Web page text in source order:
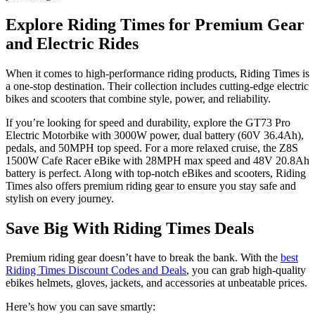
Explore Riding Times for Premium Gear
and Electric Rides
When it comes to high-performance riding products, Riding Times is
a one-stop destination. Their collection includes cutting-edge electric
bikes and scooters that combine style, power, and reliability.
If you’re looking for speed and durability, explore the GT73 Pro
Electric Motorbike with 3000W power, dual battery (60V 36.4Ah),
pedals, and 50MPH top speed. For a more relaxed cruise, the Z8S
1500W Cafe Racer eBike with 28MPH max speed and 48V 20.8Ah
battery is perfect. Along with top-notch eBikes and scooters, Riding
Times also offers premium riding gear to ensure you stay safe and
stylish on every journey.
Save Big With Riding Times Deals
Premium riding gear doesn’t have to break the bank. With the best
Riding Times Discount Codes and Deals, you can grab high-quality
ebikes helmets, gloves, jackets, and accessories at unbeatable prices.
Here’s how you can save smartly: